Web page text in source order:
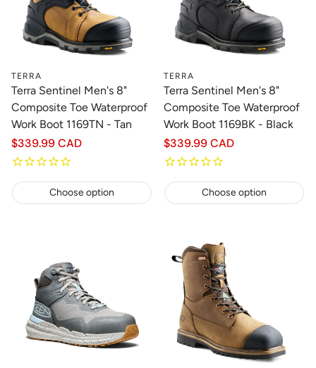
TERRA
Terra Sentinel Men's 8"
Composite Toe Waterproof
Work Boot 1169TN - Tan
Regular
price
$339.99 CAD
Choose option
TERRA
Terra Sentinel Men's 8"
Composite Toe Waterproof
Work Boot 1169BK - Black
Regular
price
$339.99 CAD
Choose option